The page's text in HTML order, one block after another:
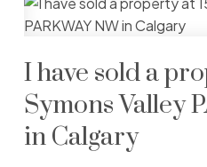
I have sold a
Symons Valley
in Calgary